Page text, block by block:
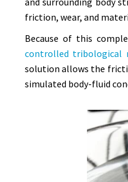
friction, wear, and
Because of this
controlled tribological
solution allows the
simulated body-fluid